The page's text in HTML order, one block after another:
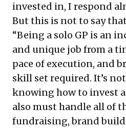
invested in, I respond
But this is not to say
“Being a solo GP is an
and unique job from a
pace of execution, and
skill set required. It’s
knowing how to invest
also must handle all of
fundraising, brand